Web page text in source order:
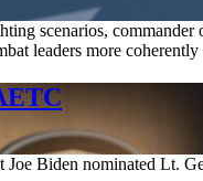
scenarios,
leaders more coherently
Biden nominated